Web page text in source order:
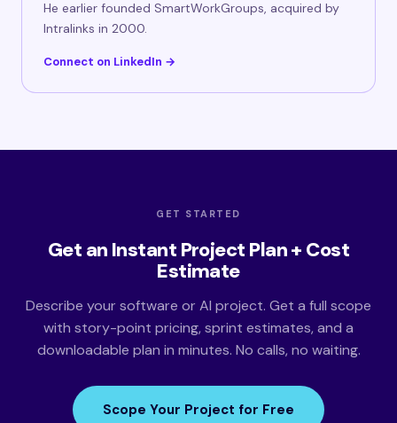
He earlier founded SmartWorkGroups, acquired by
Intralinks in 2000.
Connect on LinkedIn →
GET STARTED
Get an Instant Project Plan + Cost
Estimate
Describe your software or AI project. Get a full scope
with story-point pricing, sprint estimates, and a
downloadable plan in minutes. No calls, no waiting.
Scope Your Project for Free